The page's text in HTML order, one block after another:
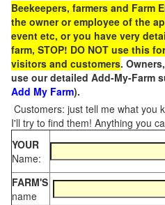
Beekeepers, farmers and Farm
the owner or employee of the
event etc, or you have very
farm, STOP! DO NOT use this
visitors and customers.
use our detailed Add-My-Farm
Add My Farm).
Customers: just tell me what you
I'll try to find them! Anything you
YOUR
Name:
FARM'S
name